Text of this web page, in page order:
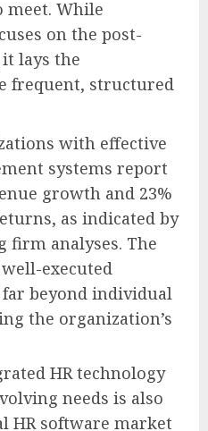
meet. While
on the post-
lays the
frequent, structured
with effective
systems report
growth and 23%
as indicated by
firm analyses. The
executed
beyond individual
the organization’s
HR technology
needs is also
HR software market